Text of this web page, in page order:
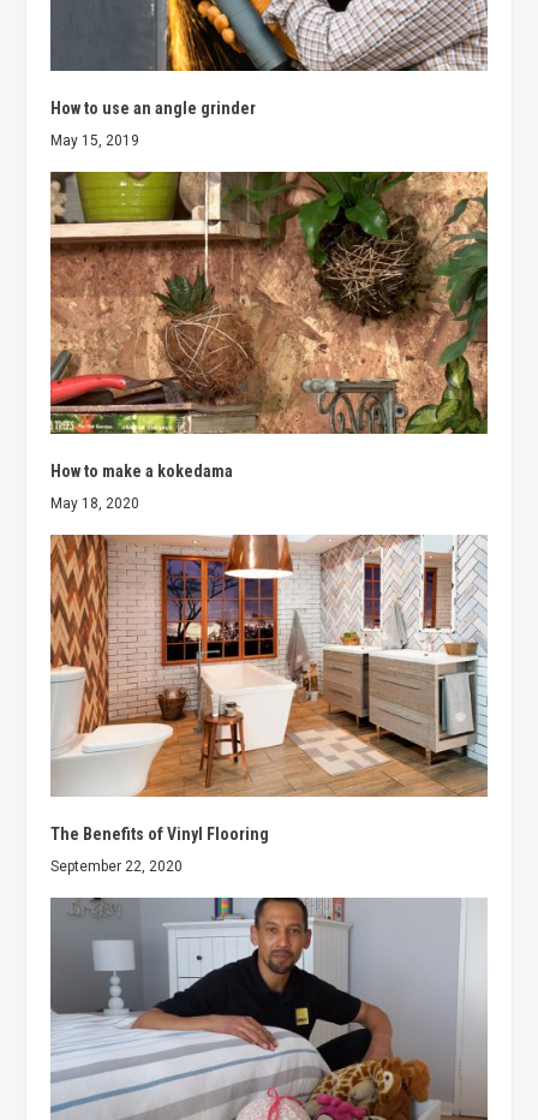
How to use an angle grinder
May 15, 2019
How to make a kokedama
May 18, 2020
The Benefits of Vinyl Flooring
September 22, 2020